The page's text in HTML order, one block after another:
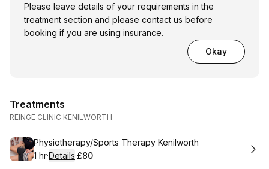
Please leave details of your requirements in the
treatment section and please contact us before
booking if you are using insurance.
Okay
Treatments
REINGE CLINIC KENILWORTH
Book
Physiotherapy/Sports Therapy Kenilworth
. Duration:
1 hr·Details·
.Price
£80